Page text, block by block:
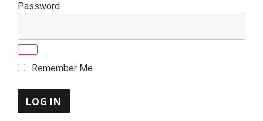
Password
Remember Me